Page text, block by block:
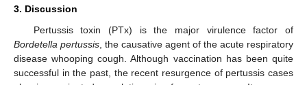
3. Discussion
Pertussis toxin (PTx) is the major virulence factor of
Bordetella pertussis, the causative agent of the acute respiratory
disease whooping cough. Although vaccination has been quite
successful in the past, the recent resurgence of pertussis cases